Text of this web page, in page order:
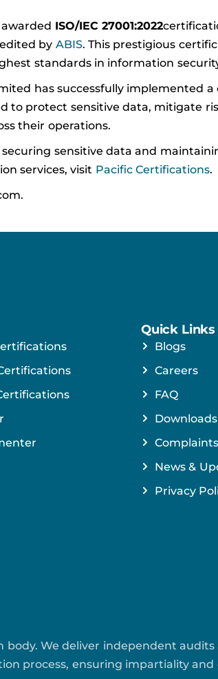
ISO/IEC 27001:2022
by ABIS. This prestigious
standards in information
has successfully implemented a
to protect sensitive data, mitigate
their operations.
sensitive data and
services, visit Pacific Certifications.
Quick Links
Blogs
Careers
FAQ
Downloads
News &
Privacy
We deliver independent
process, ensuring impartiality